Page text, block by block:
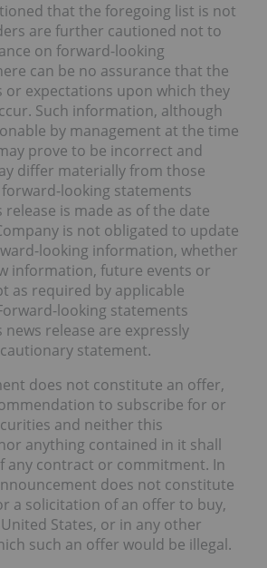
that the foregoing list is not
are further cautioned not to
on forward-looking
can be no assurance that the
or expectations upon which they
Such information, although
by management at the time
prove to be incorrect and
differ materially from those
looking statements
is made as of the date
is not obligated to update
looking information, whether
information, future events or
as required by applicable
looking statements
release are expressly
statement.
does not constitute an offer,
to subscribe for or
and neither this
anything contained in it shall
any contract or commitment. In
does not constitute
a solicitation of an offer to buy,
States, or in any other
such an offer would be illegal.